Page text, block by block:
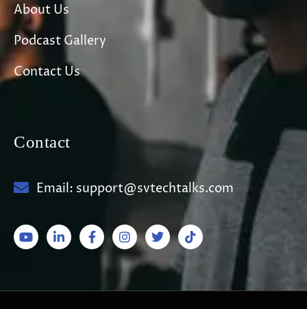
About Us
Podcast Gallery
Contact Us
Contact
Email: support@svtechtalks.com